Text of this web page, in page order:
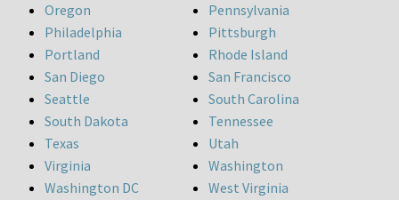
Oregon
Pennsylvania
Philadelphia
Pittsburgh
Portland
Rhode Island
San Diego
San Francisco
Seattle
South Carolina
South Dakota
Tennessee
Texas
Utah
Virginia
Washington
Washington DC
West Virginia